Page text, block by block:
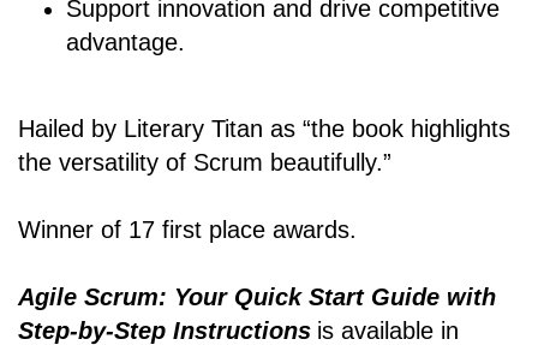
Support innovation and drive competitive
advantage.
Hailed by Literary Titan as “the book highlights
the versatility of Scrum beautifully.”
Winner of 17 first place awards.
Agile Scrum: Your Quick Start Guide with
Step-by-Step Instructions is available in